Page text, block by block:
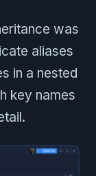
was
aliases
in a nested
key names